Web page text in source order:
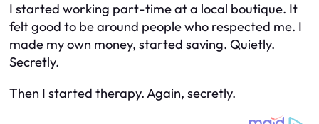
I started working part-time at a local boutique. It
felt good to be around people who respected me. I
made my own money, started saving. Quietly.
Secretly.
Then I started therapy. Again, secretly.